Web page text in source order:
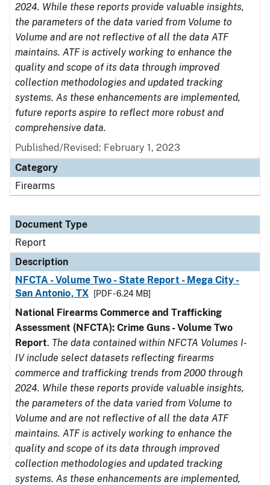
2024. While these reports provide valuable insights,
the parameters of the data varied from Volume to
Volume and are not reflective of all the data ATF
maintains. ATF is actively working to enhance the
quality and scope of its data through improved
collection methodologies and updated tracking
systems. As these enhancements are implemented,
future reports aspire to reflect more robust and
comprehensive data.
Published/Revised: February 1, 2023
Category
Firearms
Document Type
Report
Description
NFCTA - Volume Two - State Report - Mega City -
San Antonio, TX
[PDF - 6.24 MB]
National Firearms Commerce and Trafficking
Assessment (NFCTA): Crime Guns - Volume Two
Report. The data contained within NFCTA Volumes I-
IV include select datasets reflecting firearms
commerce and trafficking trends from 2000 through
2024. While these reports provide valuable insights,
the parameters of the data varied from Volume to
Volume and are not reflective of all the data ATF
maintains. ATF is actively working to enhance the
quality and scope of its data through improved
collection methodologies and updated tracking
systems. As these enhancements are implemented,